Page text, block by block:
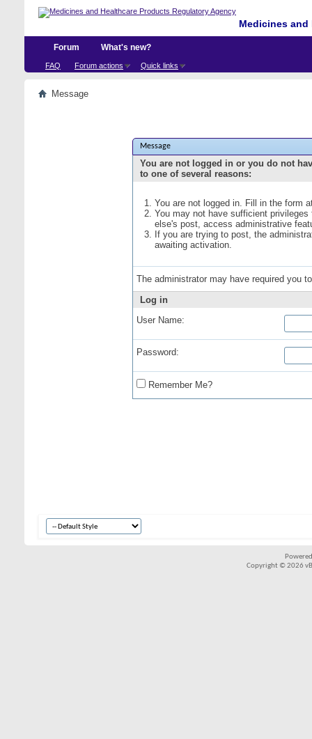
Medicines
Forum
FAQ Forum actions Quick links
What's new?
Message
Message
You are not logged in or you do not
to one of several reasons:
You are not logged in. Fill in the form
You may not have sufficient
else's post, access administrative
If you are trying to post, the
awaiting activation.
The administrator may have required you
Log in
User Name:
Password:
Remember Me?
Copyright © 2026